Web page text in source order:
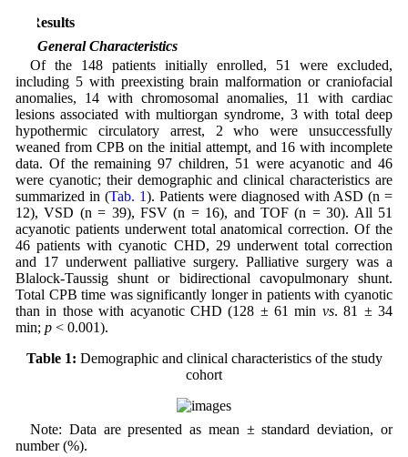
3 Results
3.1 General Characteristics
Of the 148 patients initially enrolled, 51 were excluded,
including 5 with preexisting brain malformation or craniofacial
anomalies, 14 with chromosomal anomalies, 11 with cardiac
lesions associated with multiorgan syndrome, 3 with total deep
hypothermic circulatory arrest, 2 who were unsuccessfully
weaned from CPB on the initial attempt, and 16 with incomplete
data. Of the remaining 97 children, 51 were acyanotic and 46
were cyanotic; their demographic and clinical characteristics are
summarized in (Tab. 1). Patients were diagnosed with ASD (n =
12), VSD (n = 39), FSV (n = 16), and TOF (n = 30). All 51
acyanotic patients underwent total anatomical correction. Of the
46 patients with cyanotic CHD, 29 underwent total correction
and 17 underwent palliative surgery. Palliative surgery was a
Blalock-Taussig shunt or bidirectional cavopulmonary shunt.
Total CPB time was significantly longer in patients with cyanotic
than in those with acyanotic CHD (128 ± 61 min vs. 81 ± 34
min; p< 0.001).
Table 1: Demographic and clinical characteristics of the study
cohort
Note: Data are presented as mean ± standard deviation, or
number (%).